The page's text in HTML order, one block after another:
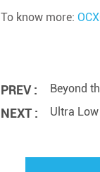
To know more:
PREV : Beyond
NEXT : Ultra